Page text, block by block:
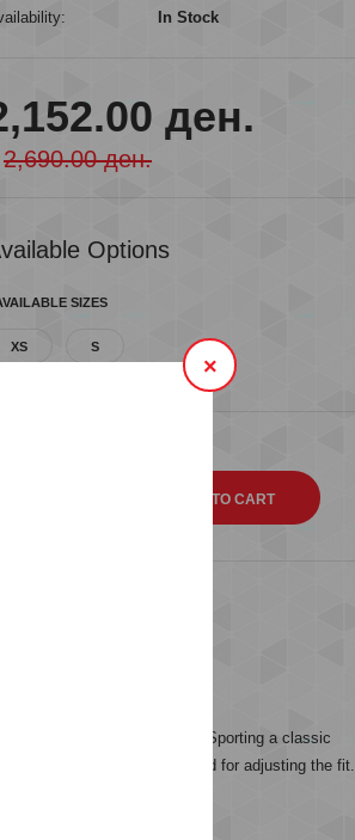
×
In Stock
ден.
2,690.00 ден.
Options
SIZES
XS S
and soft to the touch. Sporting a classic
a drawstring in the waistband for adjusting the fit.